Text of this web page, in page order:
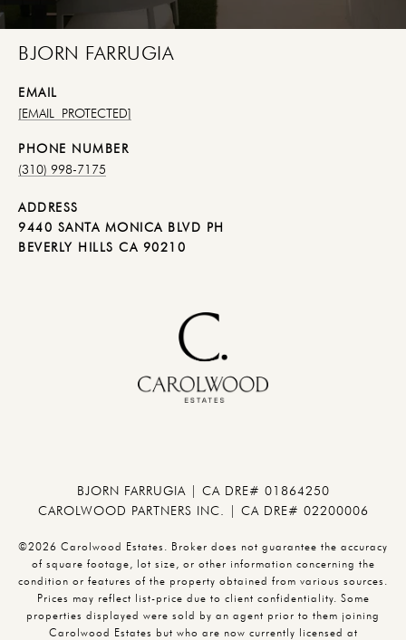
BJORN FARRUGIA
EMAIL
[EMAIL PROTECTED]
PHONE NUMBER
(310) 998-7175
ADDRESS
9440 SANTA MONICA BLVD PH
BEVERLY HILLS CA 90210
BJORN FARRUGIA | CA DRE# 01864250
CAROLWOOD PARTNERS INC. | CA DRE# 02200006
©2026 Carolwood Estates. Broker does not guarantee the accuracy
of square footage, lot size, or other information concerning the
condition or features of the property obtained from various sources.
Prices may reflect list-price due to client confidentiality. Some
properties displayed were sold by an agent prior to them joining
Carolwood Estates but who are now currently licensed at